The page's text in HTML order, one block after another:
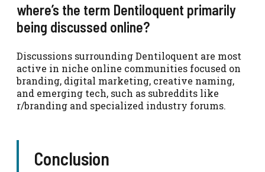
where’s the term Dentiloquent primarily
being discussed online?
Discussions surrounding Dentiloquent are most
active in niche online communities focused on
branding, digital marketing, creative naming,
and emerging tech, such as subreddits like
r/branding and specialized industry forums.
Conclusion